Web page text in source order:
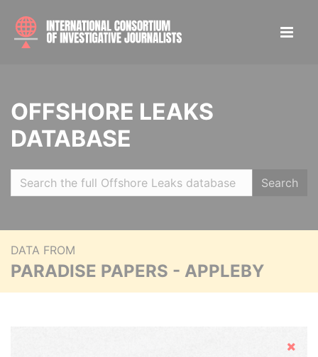
OFFSHORE LEAKS
DATABASE
Search
DATA FROM
PARADISE PAPERS - APPLEBY
Hide